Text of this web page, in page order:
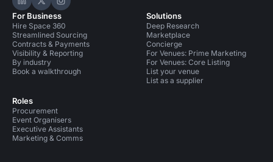
Hire Space on LinkedIn
Hire Space on X
Hire Space on Instagram
For Business
Hire Space 360
Streamlined Sourcing
Contracts & Payments
Visibility & Reporting
By industry
Book a walkthrough
Roles
Procurement
Event Organisers
Executive Assistants
Marketing & Comms
Solutions
Deep Research
Marketplace
Concierge
For Venues: Prime Marketing
For Venues: Core Listing
List your venue
List as a supplier